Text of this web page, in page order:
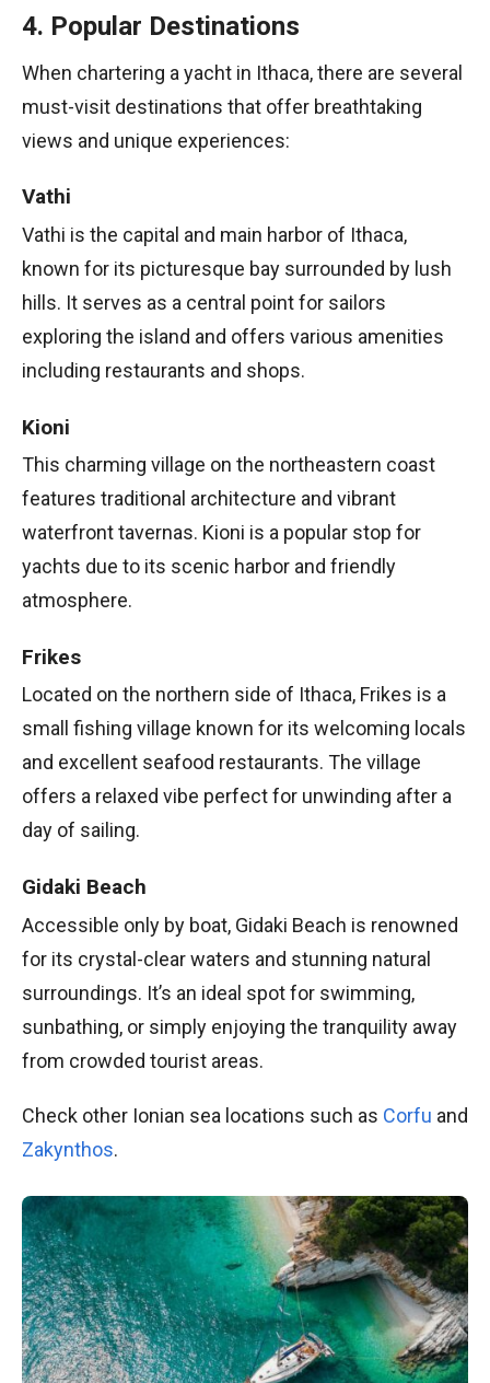
4. Popular Destinations
When chartering a yacht in Ithaca, there are several
must-visit destinations that offer breathtaking
views and unique experiences:
Vathi
Vathi is the capital and main harbor of Ithaca,
known for its picturesque bay surrounded by lush
hills. It serves as a central point for sailors
exploring the island and offers various amenities
including restaurants and shops.
Kioni
This charming village on the northeastern coast
features traditional architecture and vibrant
waterfront tavernas. Kioni is a popular stop for
yachts due to its scenic harbor and friendly
atmosphere.
Frikes
Located on the northern side of Ithaca, Frikes is a
small fishing village known for its welcoming locals
and excellent seafood restaurants. The village
offers a relaxed vibe perfect for unwinding after a
day of sailing.
Gidaki Beach
Accessible only by boat, Gidaki Beach is renowned
for its crystal-clear waters and stunning natural
surroundings. It’s an ideal spot for swimming,
sunbathing, or simply enjoying the tranquility away
from crowded tourist areas.
Check other Ionian sea locations such as Corfu and
Zakynthos.